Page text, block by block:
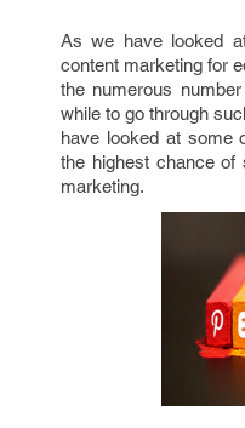
As we have looked
content marketing for
the numerous
while to go through
have looked at some
the highest chance of
marketing.